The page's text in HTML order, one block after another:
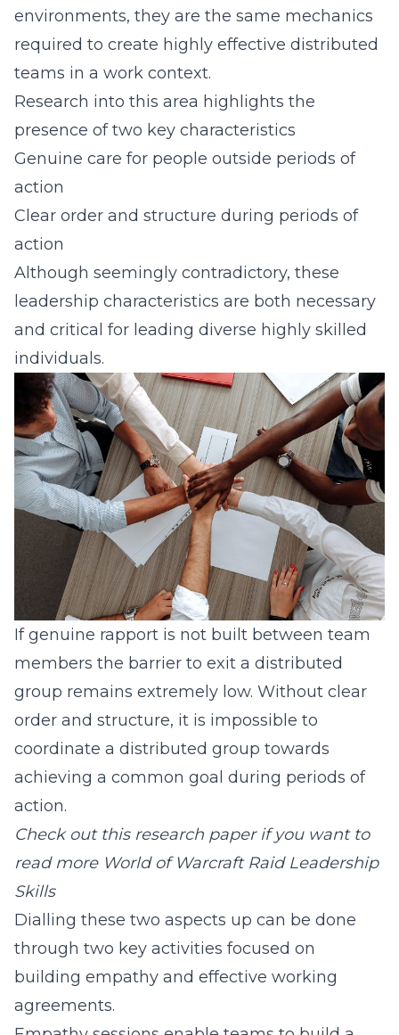
environments, they are the same mechanics
required to create highly effective distributed
teams in a work context.
Research into this area highlights the
presence of two key characteristics
Genuine care for people outside periods of
action
Clear order and structure during periods of
action
Although seemingly contradictory, these
leadership characteristics are both necessary
and critical for leading diverse highly skilled
individuals.
If genuine rapport is not built between team
members the barrier to exit a distributed
group remains extremely low. Without clear
order and structure, it is impossible to
coordinate a distributed group towards
achieving a common goal during periods of
action.
Check out this research paper if you want to
read more World of Warcraft Raid Leadership
Skills
Dialling these two aspects up can be done
through two key activities focused on
building empathy and effective working
agreements.